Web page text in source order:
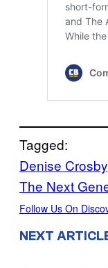
Tagged:
Denise Crosby
The Next
Follow Us On
NEXT